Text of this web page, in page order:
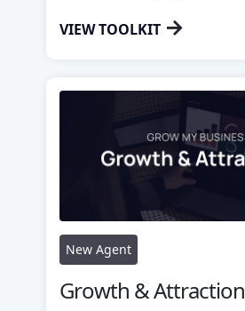
VIEW TOOLKIT →
New Agent
Growth & Attraction